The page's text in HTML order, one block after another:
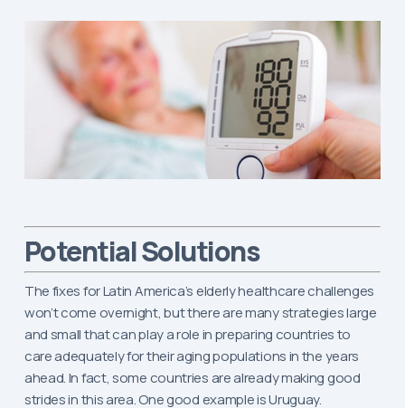
Potential Solutions
The fixes for Latin America’s elderly healthcare challenges
won’t come overnight, but there are many strategies large
and small that can play a role in preparing countries to
care adequately for their aging populations in the years
ahead. In fact, some countries are already making good
strides in this area. One good example is Uruguay.